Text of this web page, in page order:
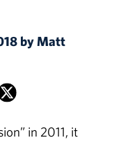
by Matt
in 2011, it